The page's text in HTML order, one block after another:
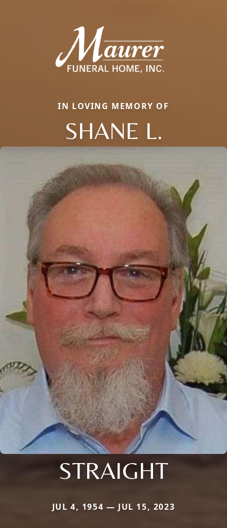
IN LOVING MEMORY OF
SHANE L.
STRAIGHT
JUL 4, 1954 — JUL 15, 2023